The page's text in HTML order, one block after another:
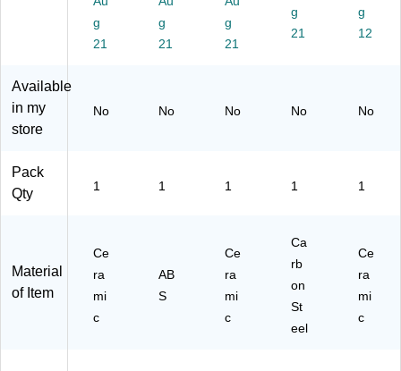
/O
ra
(1
(1
05
g
21
g
21
g
21
g
21
g
12
Available
in my
store
No No No No No
Pack
Qty
1 1 1 1 1
Material
of Item
Ce
ra
mi
c
AB
S
Ce
ra
mi
c
Ca
rb
on
St
eel
Ce
ra
mi
c